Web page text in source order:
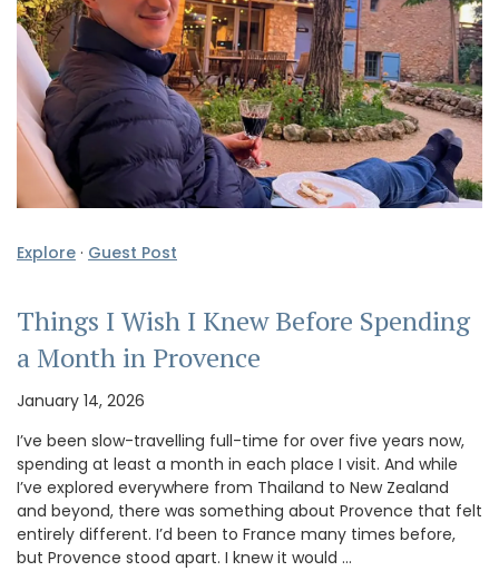
Explore · Guest Post
Things I Wish I Knew Before Spending
a Month in Provence
January 14, 2026
I’ve been slow-travelling full-time for over five years now,
spending at least a month in each place I visit. And while
I’ve explored everywhere from Thailand to New Zealand
and beyond, there was something about Provence that felt
entirely different. I’d been to France many times before,
but Provence stood apart. I knew it would …